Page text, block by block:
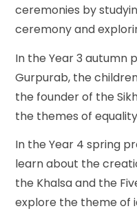
ceremonies by
ceremony and
In the Year 3 autumn
Gurpurab, the
the founder of the
the themes of
In the Year 4 spring
learn about the
the Khalsa and the
explore the theme of